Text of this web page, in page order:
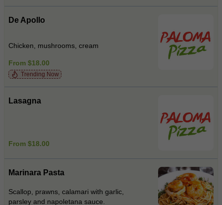
De Apollo
Chicken, mushrooms, cream
From $18.00
Trending Now
Lasagna
From $18.00
Marinara Pasta
Scallop, prawns, calamari with garlic,
parsley and napoletana sauce.